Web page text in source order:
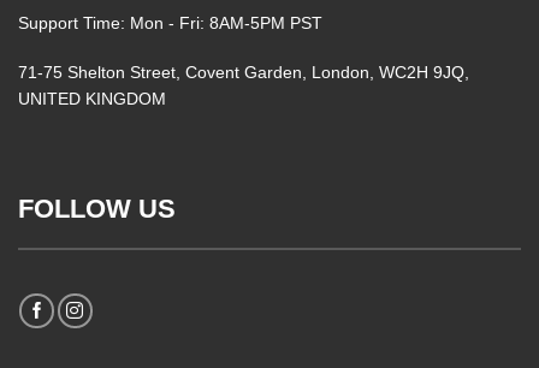
Support Time: Mon - Fri: 8AM-5PM PST
71-75 Shelton Street, Covent Garden, London, WC2H 9JQ,
UNITED KINGDOM
FOLLOW US